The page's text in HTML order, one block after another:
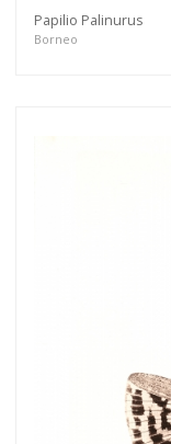
Papilio Palinurus
Borneo